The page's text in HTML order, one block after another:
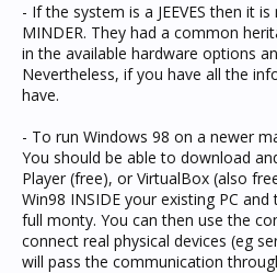
- If the system is a JEEVES then it
MINDER. They had a common
in the available hardware options
Nevertheless, if you have all the
have.
- To run Windows 98 on a newer
You should be able to download
Player (free), or VirtualBox (also
Win98 INSIDE your existing PC
full monty. You can then use the
connect real physical devices (eg
will pass the communication